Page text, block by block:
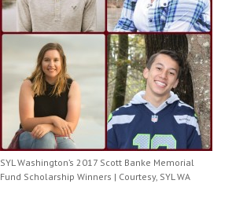
SYL Washington’s 2017 Scott Banke Memorial
Fund Scholarship Winners | Courtesy, SYL WA